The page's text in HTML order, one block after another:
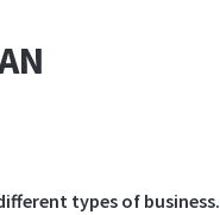
types of business.